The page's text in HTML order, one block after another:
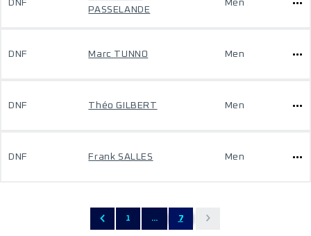
DNF
PASSELANDE
Men
DNF Marc TUNNO Men
DNF Théo GILBERT Men
DNF Frank SALLES Men
1 ... 7